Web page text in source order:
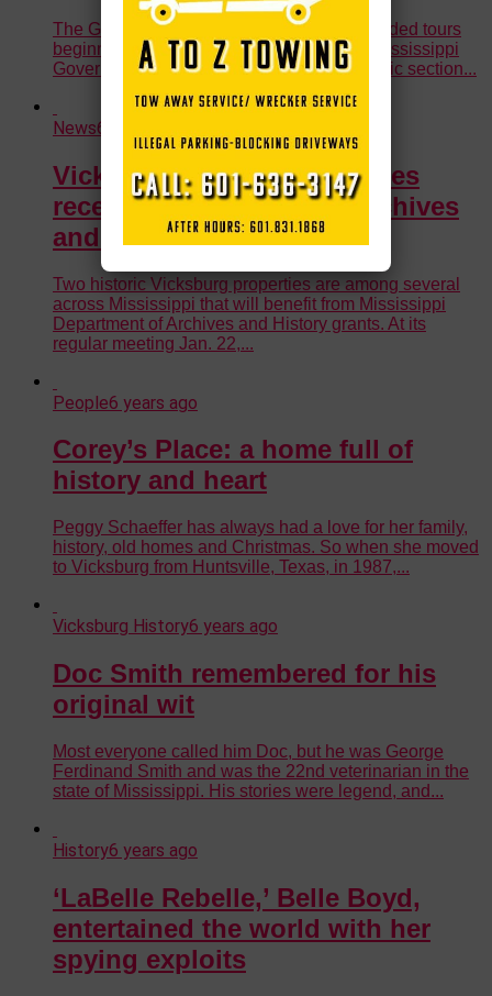
The Governor’s Mansion will reopen for guided tours
beginning the first of April. On April 1, the Mississippi
Governor’s Mansion is opening up its historic section...
News6 years ago
Vicksburg historic properties
receive grants from MS Archives
and History
Two historic Vicksburg properties are among several
across Mississippi that will benefit from Mississippi
Department of Archives and History grants. At its
regular meeting Jan. 22,...
People6 years ago
Corey’s Place: a home full of
history and heart
Peggy Schaeffer has always had a love for her family,
history, old homes and Christmas. So when she moved
to Vicksburg from Huntsville, Texas, in 1987,...
Vicksburg History6 years ago
Doc Smith remembered for his
original wit
Most everyone called him Doc, but he was George
Ferdinand Smith and was the 22nd veterinarian in the
state of Mississippi. His stories were legend, and...
History6 years ago
‘LaBelle Rebelle,’ Belle Boyd,
entertained the world with her
spying exploits